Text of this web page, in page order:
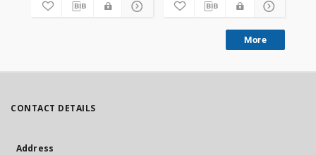
More
CONTACT DETAILS
Address